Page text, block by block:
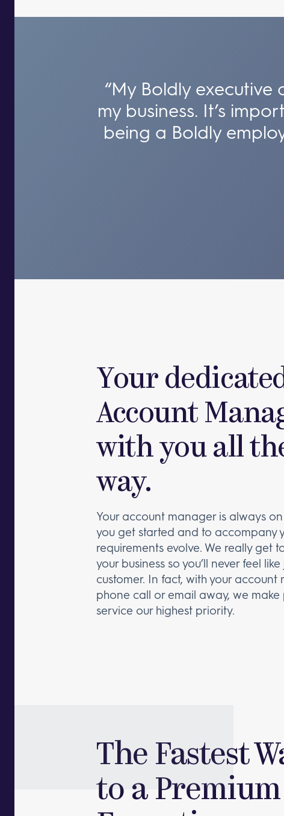
“My Boldly
my business. It’s
being a Boldly
Your
Account
with you all
way.
Your account manager is always
you get started and to accompany
requirements evolve. We really get
your business so you’ll never feel
customer. In fact, with your account
phone call or email away, we
service our highest priority.
The Fastest
to a Premium